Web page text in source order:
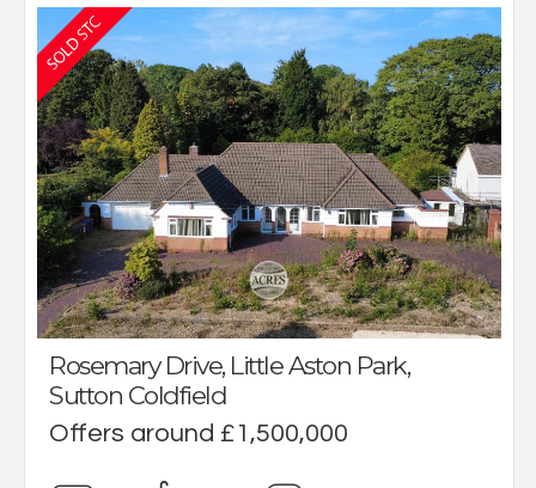
Rosemary Drive, Little Aston Park,
Sutton Coldfield
Offers around £1,500,000